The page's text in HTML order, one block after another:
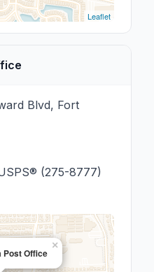
Leaflet
Blvd, Fort
(275-8777)
Post Office
×